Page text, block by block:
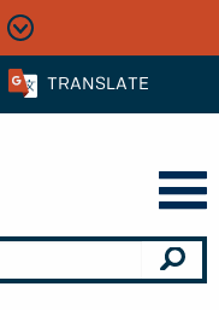
TRANSLATE